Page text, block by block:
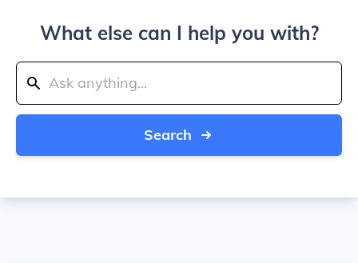
What else can I help you with?
Search